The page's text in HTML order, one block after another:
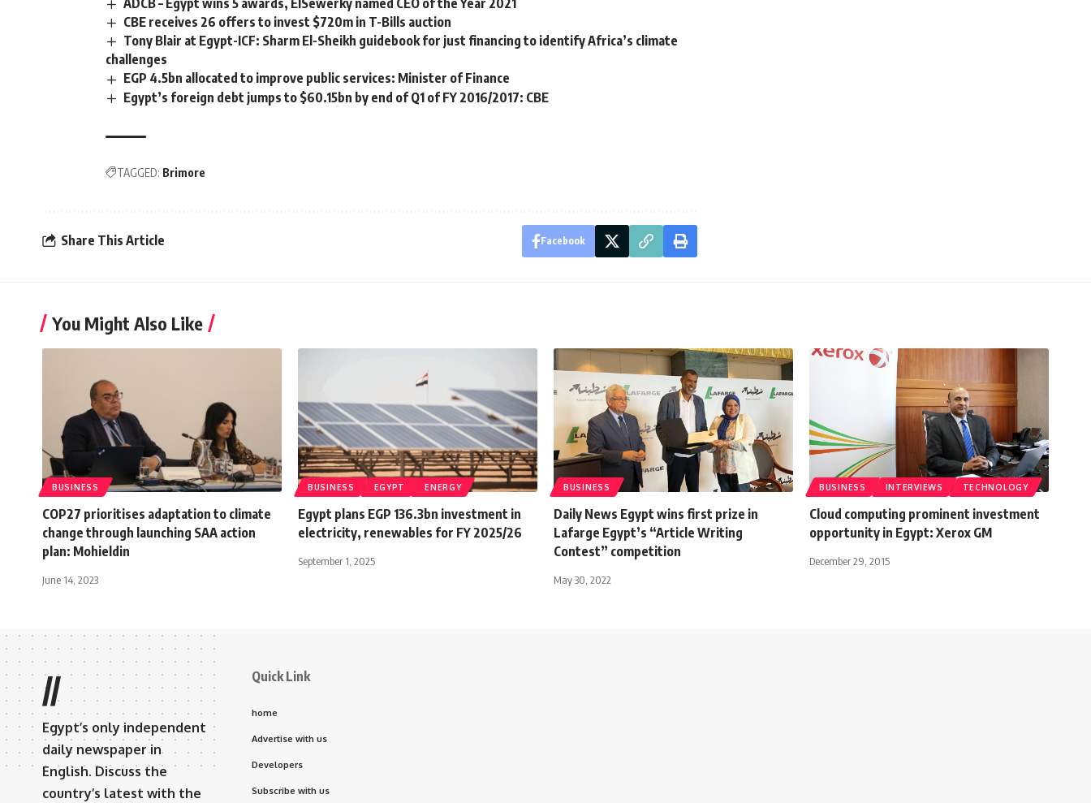
ADCB – Egypt wins 5 awards, ElSewerky named CEO of the Year 2021
CBE receives 26 offers to invest $720m in T-Bills auction
Tony Blair at Egypt-ICF: Sharm El-Sheikh guidebook for just financing to identify Africa’s climate
challenges
EGP 4.5bn allocated to improve public services: Minister of Finance
Egypt’s foreign debt jumps to $60.15bn by end of Q1 of FY 2016/2017: CBE
TAGGED: Brimore
Share This Article Facebook
You Might Also Like
BUSINESS
COP27 prioritises adaptation to climate
change through launching SAA action
plan: Mohieldin
June 14, 2023
BUSINESS EGYPT ENERGY
Egypt plans EGP 136.3bn investment in
electricity, renewables for FY 2025/26
September 1, 2025
BUSINESS
Daily News Egypt wins first prize in
Lafarge Egypt’s “Article Writing
Contest” competition
May 30, 2022
BUSINESS INTERVIEWS TECHNOLOGY
Cloud computing prominent investment
opportunity in Egypt: Xerox GM
December 29, 2015
//
Egypt’s only independent
daily newspaper in
English. Discuss the
country’s latest with the
Quick Link
home
Advertise with us
Developers
Subscribe with us